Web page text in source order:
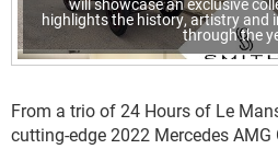
highlights the history, artistry and
through the
From a trio of 24 Hours of Le
cutting-edge 2022 Mercedes